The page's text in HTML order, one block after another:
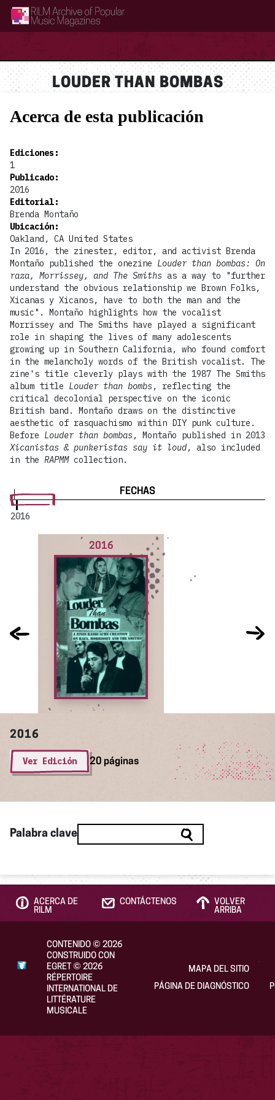
RILM Archive of Popular Music Magazines
LOUDER THAN BOMBAS
FECHAS
2016
2016
2016
Ver Edición 20 páginas
Palabra clave
Acerca de esta publicación
Ediciones :
1
Publicado:
2016
Editorial:
Brenda Montaño
Ubicación:
Oakland, CA United States
In 2016, the zinester, editor, and activist Brenda
Montaño published the onezine Louder than bombas: On
raza, Morrissey, and The Smiths as a way to "further
understand the obvious relationship we Brown Folks,
Xicanas y Xicanos, have to both the man and the
music". Montaño highlights how the vocalist
Morrissey and The Smiths have played a significant
role in shaping the lives of many adolescents
growing up in Southern California, who found comfort
in the melancholy words of the British vocalist. The
zine's title cleverly plays with the 1987 The Smiths
album title Louder than bombs, reflecting the
critical decolonial perspective on the iconic
British band. Montaño draws on the distinctive
aesthetic of rasquachismo within DIY punk culture.
Before Louder than bombas, Montaño published in 2013
Xicanistas & punkeristas say it loud, also included
in the RAPMMcollection.
ACERCA DE
RILM
CONTÁCTENOS
VOLVER
ARRIBA
CONTENIDO© 2026
CONSTRUIDO CON
EGRET © 2026
RÉPERTOIRE
INTERNATIONAL DE
LITTÉRATURE
MUSICALE
MAPA DEL SITIO
PÁGINA DE DIAGNÓSTICO